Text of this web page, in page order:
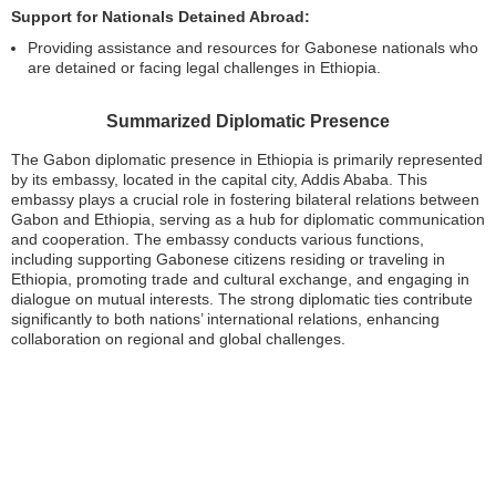
Support for Nationals Detained Abroad:
Providing assistance and resources for Gabonese nationals who
are detained or facing legal challenges in Ethiopia.
Summarized Diplomatic Presence
The Gabon diplomatic presence in Ethiopia is primarily represented
by its embassy, located in the capital city, Addis Ababa. This
embassy plays a crucial role in fostering bilateral relations between
Gabon and Ethiopia, serving as a hub for diplomatic communication
and cooperation. The embassy conducts various functions,
including supporting Gabonese citizens residing or traveling in
Ethiopia, promoting trade and cultural exchange, and engaging in
dialogue on mutual interests. The strong diplomatic ties contribute
significantly to both nations’ international relations, enhancing
collaboration on regional and global challenges.